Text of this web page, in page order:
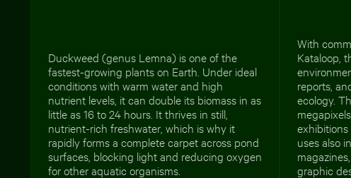
Duckweed (genus Lemna) is one of the
fastest-growing plants on Earth. Under ideal
conditions with warm water and high
nutrient levels, it can double its biomass in as
little as 16 to 24 hours. It thrives in still,
nutrient-rich freshwater, which is why it
rapidly forms a complete carpet across pond
surfaces, blocking light and reducing oxygen
for other aquatic organisms.
With
Kataloop,
reports,
ecology.
exhibitions
uses also
graphic